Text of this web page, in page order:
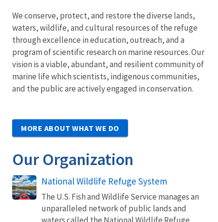
We conserve, protect, and restore the diverse lands,
waters, wildlife, and cultural resources of the refuge
through excellence in education, outreach, and a
program of scientific research on marine resources. Our
vision is a viable, abundant, and resilient community of
marine life which scientists, indigenous communities,
and the public are actively engaged in conservation.
MORE ABOUT WHAT WE DO
Our Organization
National Wildlife Refuge System
The U.S. Fish and Wildlife Service manages an
unparalleled network of public lands and